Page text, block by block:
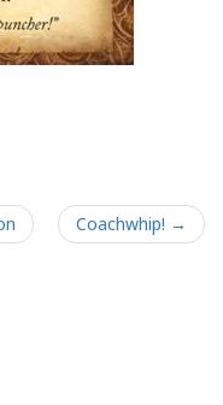
Coachwhip! →